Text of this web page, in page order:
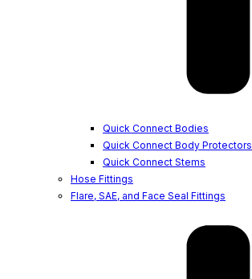
Quick Connect Bodies
Quick Connect Body Protectors
Quick Connect Stems
Hose Fittings
Flare, SAE, and Face Seal Fittings